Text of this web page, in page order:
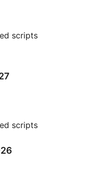
scripts
scripts